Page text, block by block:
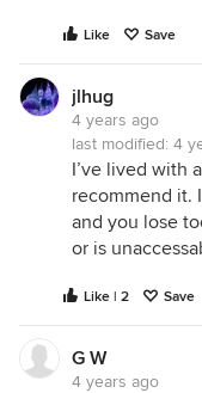
Like Save
jlhug
4 years ago
last modified: 4
I’ve lived with
recommend it.
and you lose
or is
Like | 2 Save
G W
4 years ago